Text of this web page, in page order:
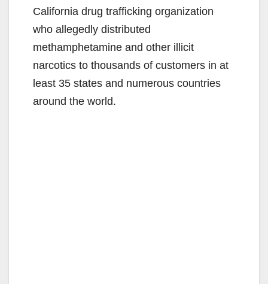
California drug trafficking organization
who allegedly distributed
methamphetamine and other illicit
narcotics to thousands of customers in at
least 35 states and numerous countries
around the world.